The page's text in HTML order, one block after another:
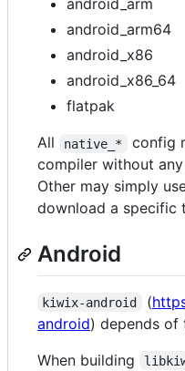
android_arm
android_arm64
android_x86
android_x86_64
flatpak
All
native_*
config
compiler without
Other may simply
download a specific
Android
kiwix-android (
android) depends of
When building